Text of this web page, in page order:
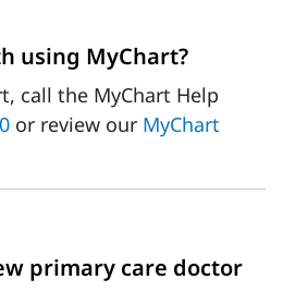
using MyChart?
call the MyChart Help
or review our MyChart
primary care doctor